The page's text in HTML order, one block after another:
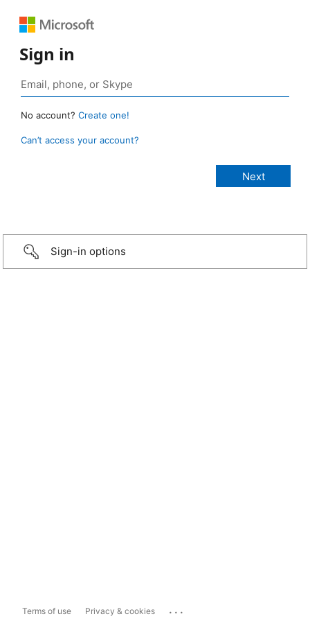
Sign in
No account? Create one!
Can’t access your account?
Sign-in options
Terms of use Privacy & cookies ...